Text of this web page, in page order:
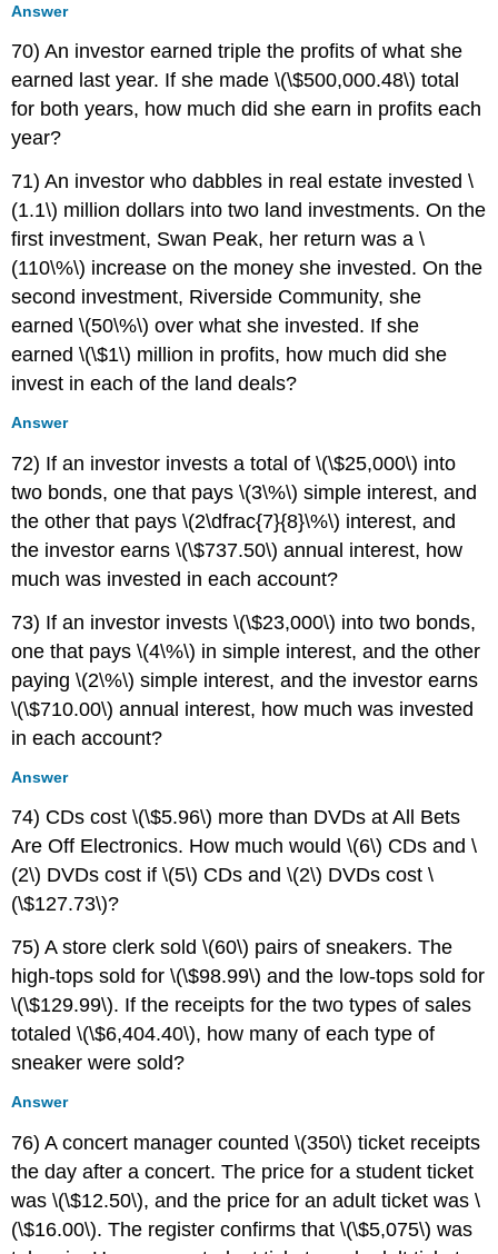
Answer
70) An investor earned triple the profits of what she
earned last year. If she made \(\$500,000.48\) total
for both years, how much did she earn in profits each
year?
71) An investor who dabbles in real estate invested \
(1.1\) million dollars into two land investments. On the
first investment, Swan Peak, her return was a \
(110\%\) increase on the money she invested. On the
second investment, Riverside Community, she
earned \(50\%\) over what she invested. If she
earned \(\$1\) million in profits, how much did she
invest in each of the land deals?
Answer
72) If an investor invests a total of \(\$25,000\) into
two bonds, one that pays \(3\%\) simple interest, and
the other that pays \(2\dfrac{7}{8}\%\) interest, and
the investor earns \(\$737.50\) annual interest, how
much was invested in each account?
73) If an investor invests \(\$23,000\) into two bonds,
one that pays \(4\%\) in simple interest, and the other
paying \(2\%\) simple interest, and the investor earns
\(\$710.00\) annual interest, how much was invested
in each account?
Answer
74) CDs cost \(\$5.96\) more than DVDs at All Bets
Are Off Electronics. How much would \(6\) CDs and \
(2\) DVDs cost if \(5\) CDs and \(2\) DVDs cost \
(\$127.73\)?
75) A store clerk sold \(60\) pairs of sneakers. The
high-tops sold for \(\$98.99\) and the low-tops sold for
\(\$129.99\). If the receipts for the two types of sales
totaled \(\$6,404.40\), how many of each type of
sneaker were sold?
Answer
76) A concert manager counted \(350\) ticket receipts
the day after a concert. The price for a student ticket
was \(\$12.50\), and the price for an adult ticket was \
(\$16.00\). The register confirms that \(\$5,075\) was